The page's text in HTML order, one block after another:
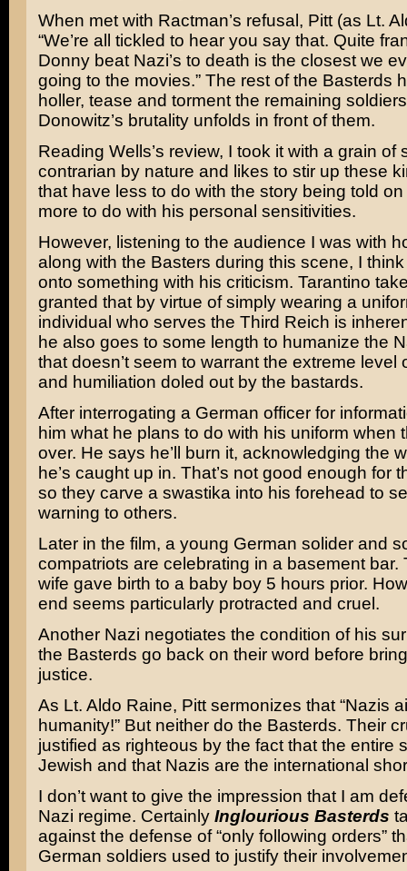
When met with Ractman’s refusal, Pitt (as Lt.
“We’re all tickled to hear you say that. Quite
Donny beat Nazi’s to death is the closest we
going to the movies.” The rest of the Basterds
holler, tease and torment the remaining
Donowitz’s brutality unfolds in front of them.
Reading Wells’s review, I took it with a grain of
contrarian by nature and likes to stir up these
that have less to do with the story being told
more to do with his personal sensitivities.
However, listening to the audience I was with
along with the Basters during this scene, I
onto something with his criticism. Tarantino
granted that by virtue of simply wearing a
individual who serves the Third Reich is
he also goes to some length to humanize the
that doesn’t seem to warrant the extreme level
and humiliation doled out by the bastards.
After interrogating a German officer for
him what he plans to do with his uniform when
over. He says he’ll burn it, acknowledging the
he’s caught up in. That’s not good enough for
so they carve a swastika into his forehead to
warning to others.
Later in the film, a young German solider and
compatriots are celebrating in a basement bar.
wife gave birth to a baby boy 5 hours prior.
end seems particularly protracted and cruel.
Another Nazi negotiates the condition of his
the Basterds go back on their word before
justice.
As Lt. Aldo Raine, Pitt sermonizes that “Nazis
humanity!” But neither do the Basterds. Their
justified as righteous by the fact that the entire
Jewish and that Nazis are the international
I don’t want to give the impression that I am
Nazi regime. Certainly Inglourious Basterds
against the defense of “only following orders”
German soldiers used to justify their